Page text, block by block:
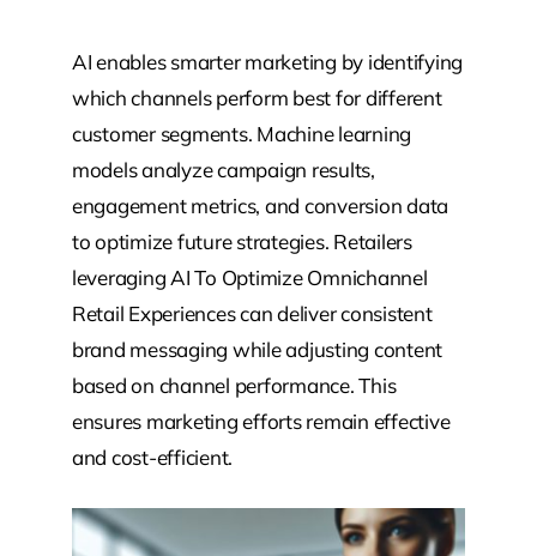
AI enables smarter marketing by identifying
which channels perform best for different
customer segments. Machine learning
models analyze campaign results,
engagement metrics, and conversion data
to optimize future strategies. Retailers
leveraging AI To Optimize Omnichannel
Retail Experiences can deliver consistent
brand messaging while adjusting content
based on channel performance. This
ensures marketing efforts remain effective
and cost-efficient.